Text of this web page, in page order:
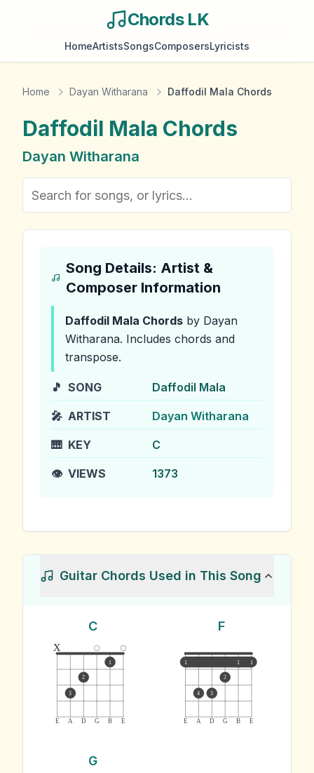
Chords LK
HomeArtistsSongsComposersLyricists
Home Dayan Witharana Daffodil Mala Chords
Daffodil Mala Chords
Dayan Witharana
Song Details: Artist &
Composer Information
Daffodil Mala Chords by Dayan
Witharana. Includes chords and
transpose.
🎵 SONG Daffodil Mala
🎤 ARTIST Dayan Witharana
🎹 KEY C
👁️ VIEWS 1373
Guitar Chords Used in This Song
C
E A D G B E
x
3
2
1
F
E A D G B E
1 1 1
4 3
2
G